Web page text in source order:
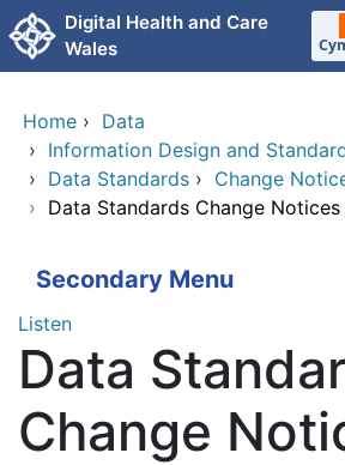
Skip to main content
Digital Health and Care
Wales
Home › Data
› Information Design and
› Data Standards › Change
› Data Standards Change Notices
Secondary Menu
Listen
Data
Change